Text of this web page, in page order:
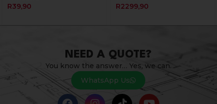
R39,90
R2299,90
NEED A QUOTE?
You know the answer… Yes, we can.
WhatsApp Us